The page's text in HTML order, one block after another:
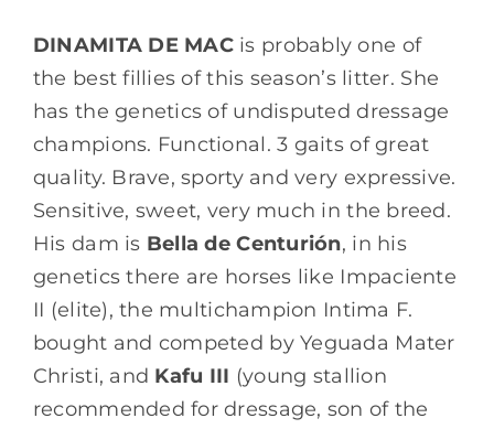
News
Gallery
Contact
Visit us
DINAMITA DE MACis probably one of
the best fillies of this season’s litter. She
has the genetics of undisputed dressage
champions. Functional. 3 gaits of great
quality. Brave, sporty and very expressive.
Sensitive, sweet, very much in the breed.
His dam is Bella de Centurión, in his
genetics there are horses like Impaciente
II (elite), the multichampion Intima F.
bought and competed by Yeguada Mater
Christi, and Kafu III (young stallion
recommended for dressage, son of the